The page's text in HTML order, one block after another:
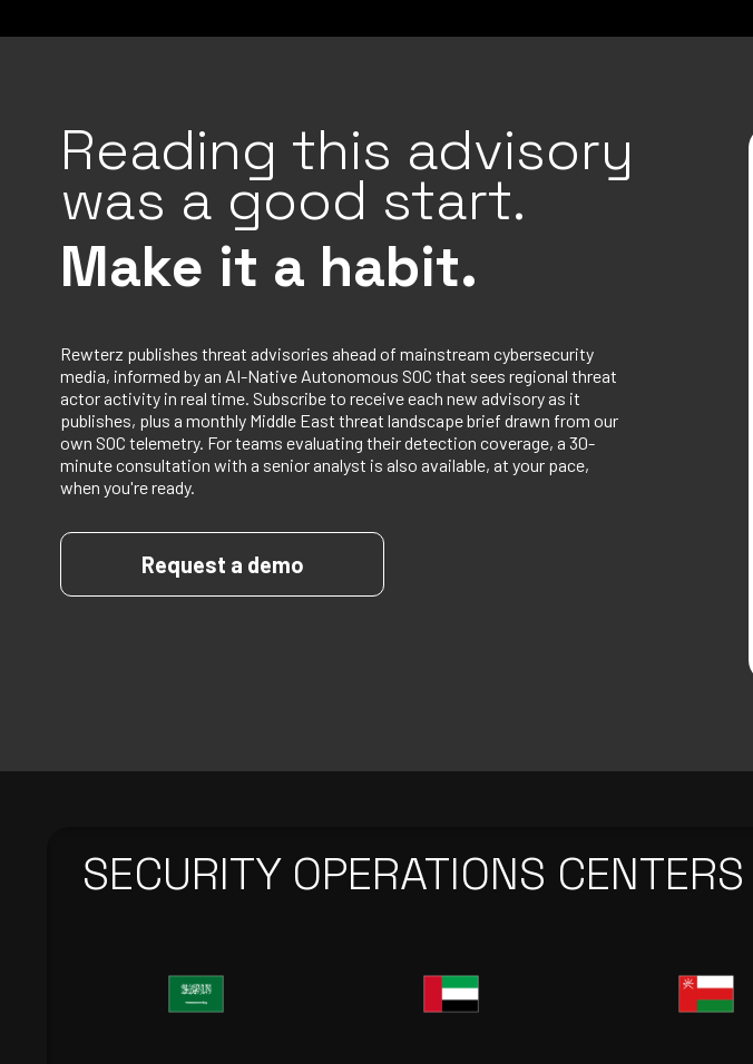
Reading this advisory
was a good start.
Make it a habit.
Rewterz publishes threat advisories ahead of mainstream cybersecurity
media, informed by an AI-Native Autonomous SOC that sees regional threat
actor activity in real time. Subscribe to receive each new advisory as it
publishes, plus a monthly Middle East threat landscape brief drawn from our
own SOC telemetry. For teams evaluating their detection coverage, a 30-
minute consultation with a senior analyst is also available, at your pace,
when you're ready.
Request a demo
SECURITY OPERATIONS